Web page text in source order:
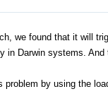
we found that it will
in Darwin systems.
by using the